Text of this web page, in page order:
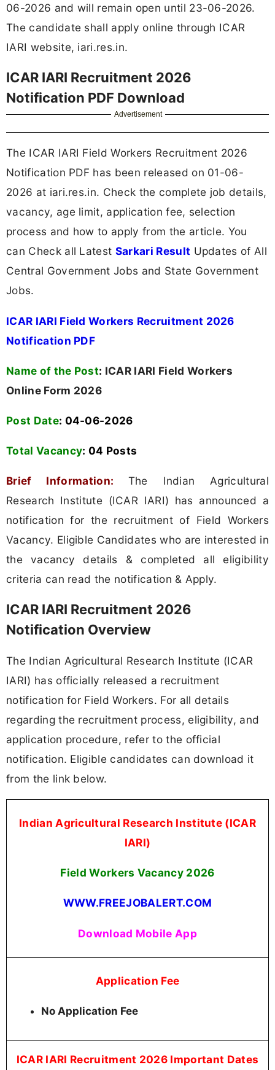
06-2026 and will remain open until 23-06-2026.
The candidate shall apply online through ICAR
IARI website, iari.res.in.
ICAR IARI Recruitment 2026
Notification PDF Download
Advertisement
The ICAR IARI Field Workers Recruitment 2026
Notification PDF has been released on 01-06-
2026 at iari.res.in. Check the complete job details,
vacancy, age limit, application fee, selection
process and how to apply from the article. You
can Check all Latest Sarkari Result Updates of All
Central Government Jobs and State Government
Jobs.
ICAR IARI Field Workers Recruitment 2026
Notification PDF
Name of the Post: ICAR IARI Field Workers
Online Form 2026
Post Date: 04-06-2026
Total Vacancy: 04 Posts
Brief Information: The Indian Agricultural
Research Institute (ICAR IARI) has announced a
notification for the recruitment of Field Workers
Vacancy. Eligible Candidates who are interested in
the vacancy details & completed all eligibility
criteria can read the notification & Apply.
ICAR IARI Recruitment 2026
Notification Overview
The Indian Agricultural Research Institute (ICAR
IARI) has officially released a recruitment
notification for Field Workers. For all details
regarding the recruitment process, eligibility, and
application procedure, refer to the official
notification. Eligible candidates can download it
from the link below.
Indian Agricultural Research Institute (ICAR
IARI)
Field Workers Vacancy 2026
WWW.FREEJOBALERT.COM
Download Mobile App
Application Fee
No Application Fee
ICAR IARI Recruitment 2026 Important Dates